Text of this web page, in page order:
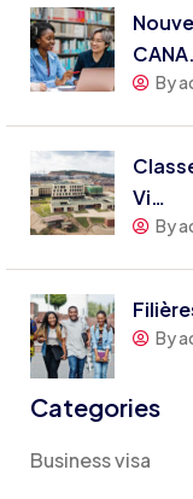
By
Vi…
By
By
Categories
Business visa